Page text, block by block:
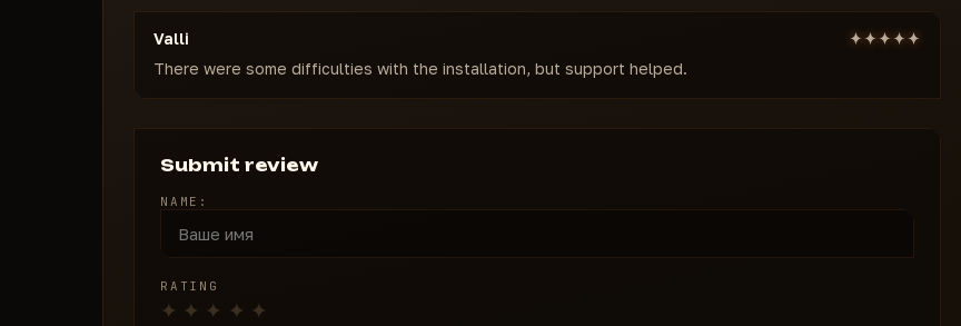
Valli
There were some difficulties with the installation, but support helped.
Submit review
NAME:
RATING